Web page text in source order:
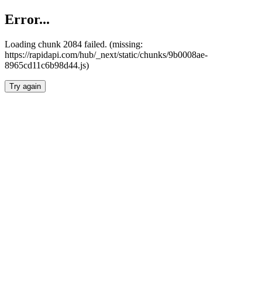
Error...
Loading chunk 2084 failed. (missing:
https://rapidapi.com/hub/_next/static/chunks/9b0008ae-
8965cd11c6b98d44.js)
Try again